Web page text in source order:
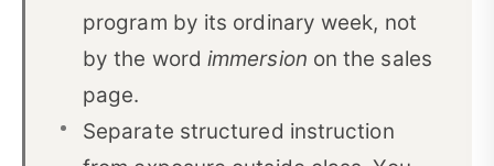
Use This Comparison Worksheet Before You
What a Productive Immersion Week Looks Like
Match the Program Format to Your Main Goal
program by its ordinary week, not
by the wordimmersion on the sales
page.
Separate structured instruction